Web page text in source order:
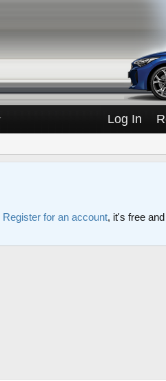
Log In
Register for an account, it's free